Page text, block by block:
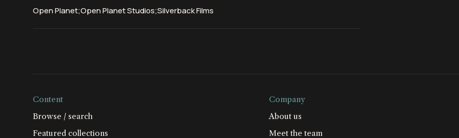
Open Planet;Open Planet Studios;Silverback Films
Content
Browse / search
Featured collections
Company
About us
Meet the team